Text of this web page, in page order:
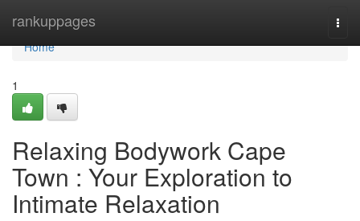
rankuppages
Home
Home
1
Relaxing Bodywork Cape
Town : Your Exploration to
Intimate Relaxation